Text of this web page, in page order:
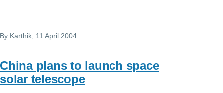
By Karthik, 11 April 2004
China plans to launch space
solar telescope